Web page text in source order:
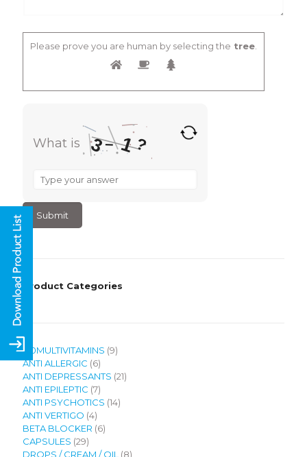
Please prove you are human by selecting the tree
What is 3– 1?
What
3
1
Product Categories
120MULTIVITAMINS 99
ANTI ALLERGIC 66
products
ANTI DEPRESSANTS 2121
ANTI EPILEPTIC 77
products
ANTI PSYCHOTICS 1414
ANTI VERTIGO 44
products
BETA BLOCKER 66
CAPSULES 2929
products
DROPS / CREAM / OIL 88